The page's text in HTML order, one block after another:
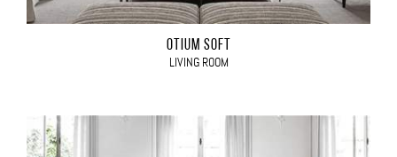
OTIUM SOFT
LIVING ROOM